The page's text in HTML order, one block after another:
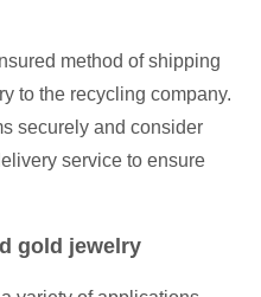
method of shipping
to the recycling company.
securely and consider
service to ensure
gold jewelry